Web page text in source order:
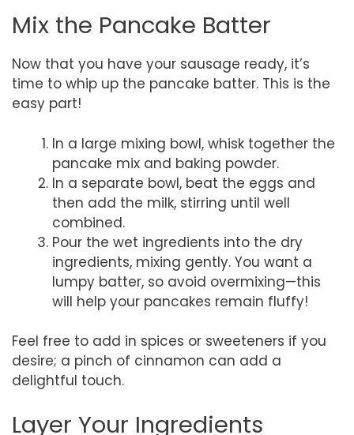
Mix the Pancake Batter
Now that you have your sausage ready, it’s
time to whip up the pancake batter. This is the
easy part!
In a large mixing bowl, whisk together the
pancake mix and baking powder.
In a separate bowl, beat the eggs and
then add the milk, stirring until well
combined.
Pour the wet ingredients into the dry
ingredients, mixing gently. You want a
lumpy batter, so avoid overmixing—this
will help your pancakes remain fluffy!
Feel free to add in spices or sweeteners if you
desire; a pinch of cinnamon can add a
delightful touch.
Layer Your Ingredients